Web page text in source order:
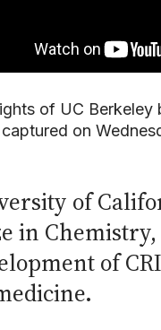
of UC Berkeley
on
of
in
of